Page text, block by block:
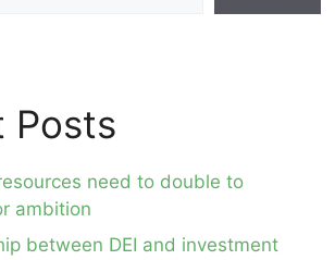
Posts
need to double to
ambition
between DEI and investment